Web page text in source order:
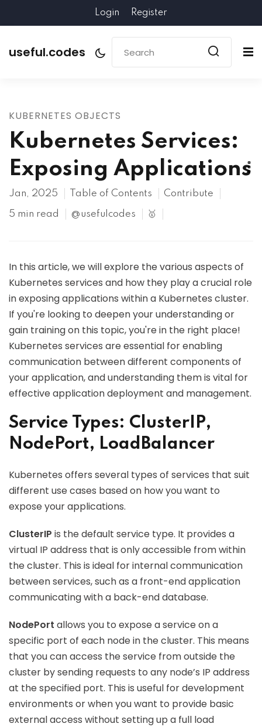
Login Register
useful.codes
KUBERNETES OBJECTS
Kubernetes Services:
Exposing Applications
Jan, 2025 Table of Contents Contribute
5 min read @usefulcodes 🥇
In this article, we will explore the various aspects of
Kubernetes services and how they play a crucial role
in exposing applications within a Kubernetes cluster.
If you're looking to deepen your understanding or
gain training on this topic, you're in the right place!
Kubernetes services are essential for enabling
communication between different components of
your application, and understanding them is vital for
effective application deployment and management.
Service Types: ClusterIP,
NodePort, LoadBalancer
Kubernetes offers several types of services that suit
different use cases based on how you want to
expose your applications.
ClusterIP is the default service type. It provides a
virtual IP address that is only accessible from within
the cluster. This is ideal for internal communication
between services, such as a front-end application
communicating with a back-end database.
NodePort allows you to expose a service on a
specific port of each node in the cluster. This means
that you can access the service from outside the
cluster by sending requests to any node’s IP address
at the specified port. This is useful for development
environments or when you want to provide basic
external access without setting up a full load